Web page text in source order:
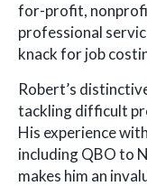
for-profit,
professional
knack for job
Robert’s
tackling difficult
His experience
including QBO to
makes him an